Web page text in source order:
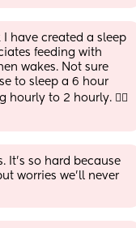
I have created a sleep
feeding with
wakes. Not sure
to sleep a 6 hour
to 2 hourly. 😵‍💫
It’s so hard because
worries we’ll never